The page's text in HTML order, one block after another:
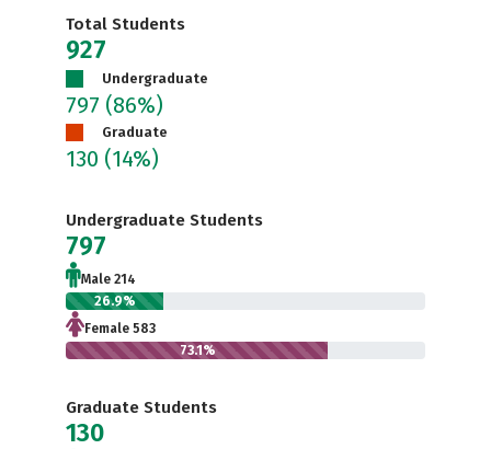
Total Students
927
Undergraduate
797 (86%)
Graduate
130 (14%)
Undergraduate Students
797
Male 214
26.9%
Female 583
73.1%
Graduate Students
130